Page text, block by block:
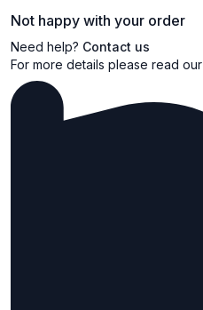
Not happy with your order
Need help? Contact us
For more details please read our